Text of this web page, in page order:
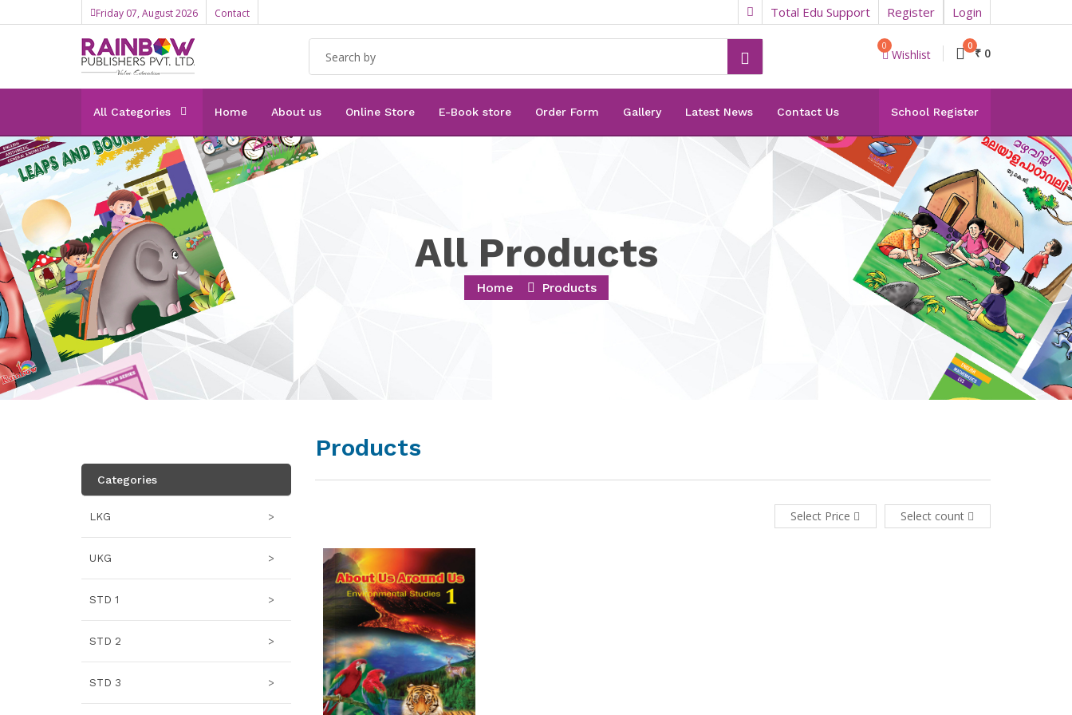
Friday 07, August 2026 Contact Total Edu Support Register Login
0
Wishlist
0 ₹ 0
All Categories Home About us Online Store E-Book store Order Form Gallery Latest News Contact Us School Register
All Products
Home Products
Categories
LKG >
UKG >
STD 1 >
STD 2 >
STD 3 >
Products